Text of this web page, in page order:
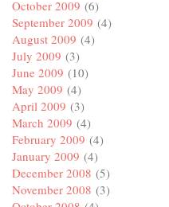
October 2009 (6)
September 2009 (4)
August 2009 (4)
July 2009 (3)
June 2009 (10)
May 2009 (4)
April 2009 (3)
March 2009 (4)
February 2009 (4)
January 2009 (4)
December 2008 (5)
November 2008 (3)